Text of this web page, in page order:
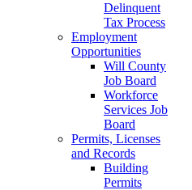
Delinquent
Tax Process
Employment
Opportunities
Will County
Job Board
Workforce
Services Job
Board
Permits, Licenses
and Records
Building
Permits